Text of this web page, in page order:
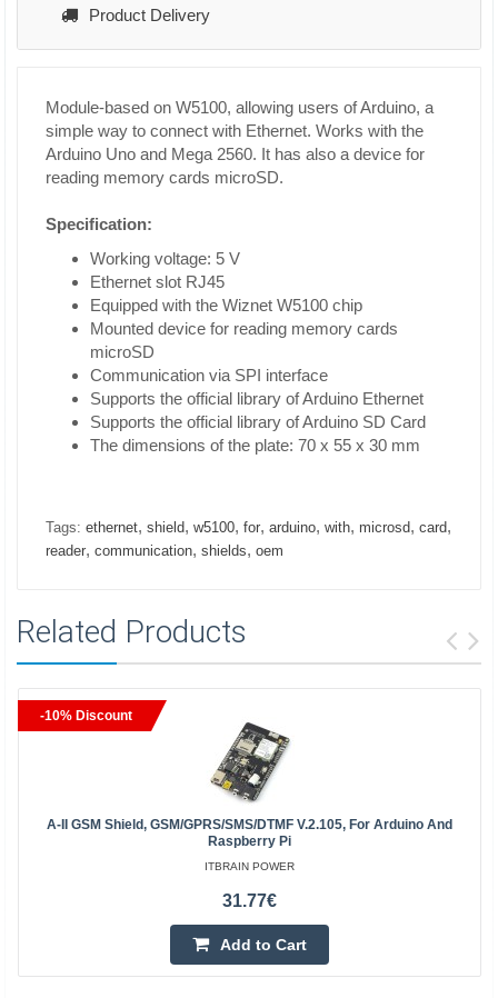
Product Delivery
Module-based on W5100, allowing users of Arduino, a
simple way to connect with Ethernet. Works with the
Arduino Uno and Mega 2560. It has also a device for
reading memory cards microSD.
Specification:
Working voltage: 5 V
Ethernet slot RJ45
Equipped with the Wiznet W5100 chip
Mounted device for reading memory cards
microSD
Communication via SPI interface
Supports the official library of Arduino Ethernet
Supports the official library of Arduino SD Card
The dimensions of the plate: 70 x 55 x 30 mm
Tags: ethernet, shield, w5100, for, arduino, with, microsd, card,
reader, communication, shields, oem
Related Products
-10% Discount
A-II GSM Shield, GSM/GPRS/SMS/DTMF V.2.105, For Arduino And
Raspberry Pi
ITBRAIN POWER
31.77€
Add to Cart